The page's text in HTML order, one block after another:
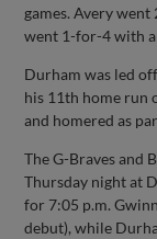
games. Avery
went 1-for-4 with a
Durham was led
his 11th home run
and homered as
The G-Braves and
Thursday night at
for 7:05 p.m.
debut), while